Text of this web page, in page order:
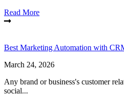
Read More
Best Marketing Automation with
March 24, 2026
Any brand or business's customer
social...